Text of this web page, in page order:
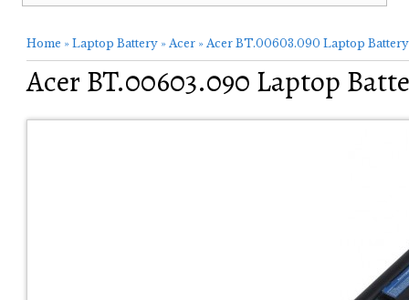
Home » Laptop Battery » Acer » Acer BT.00603.090 Laptop Battery
Acer BT.00603.090 Laptop